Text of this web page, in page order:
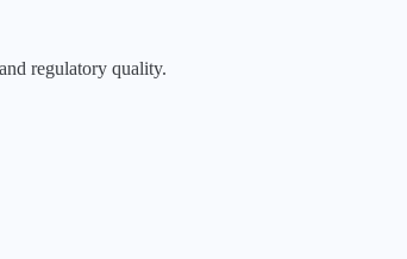
regulatory quality.